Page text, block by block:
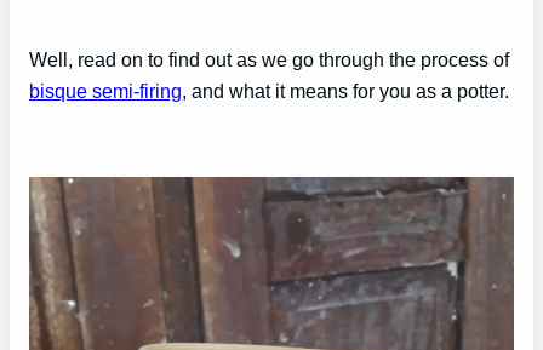
Well, read on to find out as we go through the process of
bisque semi-firing, and what it means for you as a potter.